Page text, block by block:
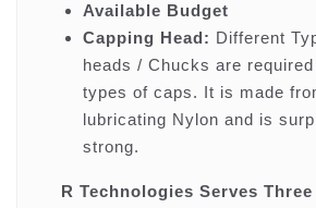
Available Budget
Capping Head: Different
heads / Chucks are
types of caps. It is made
lubricating Nylon and is
strong.
R Technologies Serves